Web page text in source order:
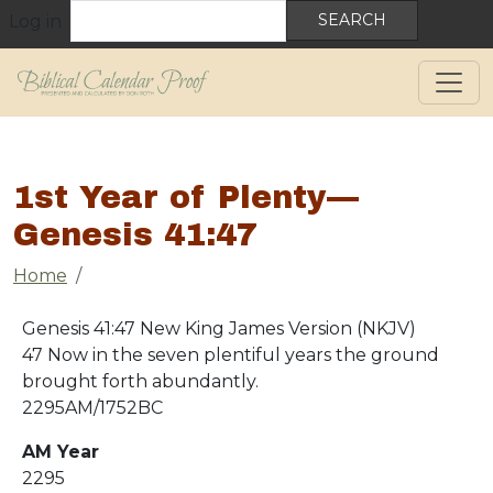
1st Year of Plenty—
Genesis 41:47
Breadcrumb
Home
Genesis 41:47 New King James Version (NKJV)
47 Now in the seven plentiful years the ground
brought forth abundantly.
2295AM/1752BC
AM Year
2295